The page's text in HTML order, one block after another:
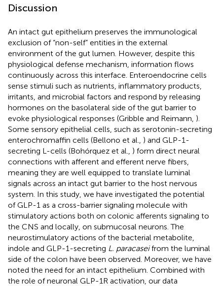
Discussion
An intact gut epithelium preserves the immunological
exclusion of “non-self” entities in the external
environment of the gut lumen. However, despite this
physiological defense mechanism, information flows
continuously across this interface. Enteroendocrine cells
sense stimuli such as nutrients, inflammatory products,
irritants, and microbial factors and respond by releasing
hormones on the basolateral side of the gut barrier to
evoke physiological responses (Gribble and Reimann, ).
Some sensory epithelial cells, such as serotonin-secreting
enterochromaffin cells (Bellono et al., ) and GLP-1-
secreting L-cells (Bohórquez et al., ) form direct neural
connections with afferent and efferent nerve fibers,
meaning they are well equipped to translate luminal
signals across an intact gut barrier to the host nervous
system. In this study, we have investigated the potential
of GLP-1 as a cross-barrier signaling molecule with
stimulatory actions both on colonic afferents signaling to
the CNS and locally, on submucosal neurons. The
neurostimulatory actions of the bacterial metabolite,
indole and GLP-1-secreting L. paracaseifrom the luminal
side of the colon have been observed. Moreover, we have
noted the need for an intact epithelium. Combined with
the role of neuronal GLP-1R activation, our data